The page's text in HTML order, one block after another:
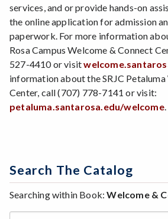
services, and or provide hands-on
the online application for admission
paperwork. For more information
Rosa Campus Welcome & Connect
527-4410 or visit
information about the SRJC
Center, call (707) 778-7141 or visit:
petaluma.santarosa.edu/welcome.
Search The Catalog
Searching within Book:Welcome &